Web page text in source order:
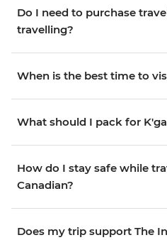
Do I need to purchase
travelling?
When is the best time to
What should I pack for
How do I stay safe while
Canadian?
Does my trip support The